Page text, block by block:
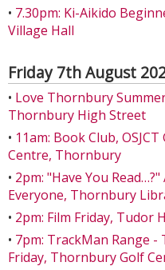
• 7.30pm: Ki-Aikido
Village Hall
Friday 7th August
• Love Thornbury
Thornbury High Street
• 11am: Book Club, OSJCT
Centre, Thornbury
• 2pm: "Have You
Everyone, Thornbury
• 2pm: Film Friday, Tudor
• 7pm: TrackMan Range -
Friday, Thornbury Golf